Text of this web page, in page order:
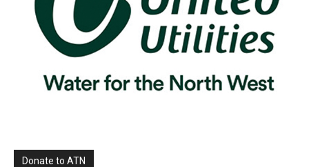
Donate to ATN